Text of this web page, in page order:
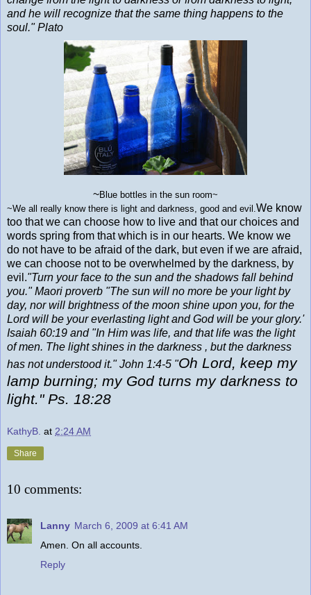
and he will recognize that the same thing happens to the
soul." Plato
~Blue bottles in the sun room~
~We all really know there is light and darkness, good and evil. We know
too that we can choose how to live and that our choices and
words spring from that which is in our hearts. We know we
do not have to be afraid of the dark, but even if we are afraid,
we can choose not to be overwhelmed by the darkness, by
evil."Turn your face to the sun and the shadows fall behind
you." Maori proverb "The sun will no more be your light by
day, nor will brightness of the moon shine upon you, for the
Lord will be your everlasting light and God will be your glory.'
Isaiah 60:19 and "In Him was life, and that life was the light
of men. The light shines in the darkness , but the darkness
has not understood it." John 1:4-5 "Oh Lord, keep my
lamp burning; my God turns my darkness to
light." Ps. 18:28
KathyB. at 2:24 AM
Share
10 comments:
Lanny March 6, 2009 at 6:41 AM
Amen. On all accounts.
Reply